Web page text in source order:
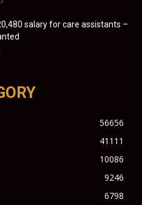
salary for care assistants –
56656
41111
10086
9246
6798